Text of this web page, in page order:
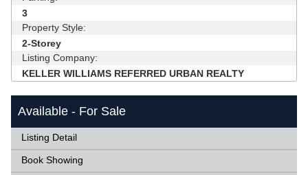
3
Property Style:
2-Storey
Listing Company:
KELLER WILLIAMS REFERRED URBAN REALTY
Available - For Sale
Listing Detail
Book Showing